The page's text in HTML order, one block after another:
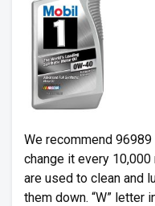
We recommend
change it every
are used to clean and
them down. “W” letter